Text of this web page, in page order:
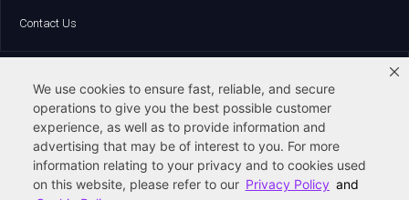
We use cookies to ensure fast, reliable, and secure
operations to give you the best possible customer
experience, as well as to provide information and
advertising that may be of interest to you. For more
information relating to your privacy and to cookies used
on this website, please refer to our Privacy Policy and
Contact Us
Phone:
(781) 828-8500
Fax:
(781) 821-8895
Email: